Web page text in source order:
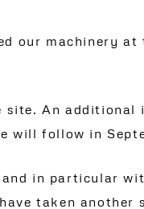
our machinery
An additional
will follow in
in particular
taken another